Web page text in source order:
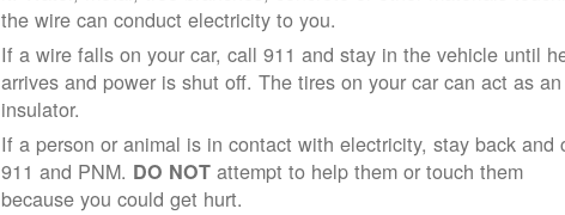
the wire can conduct electricity to you.
If a wire falls on your car, call 911 and stay in the vehicle until
arrives and power is shut off. The tires on your car can act as an
insulator.
If a person or animal is in contact with electricity, stay back and
911 and PNM. DO NOT attempt to help them or touch them
because you could get hurt.